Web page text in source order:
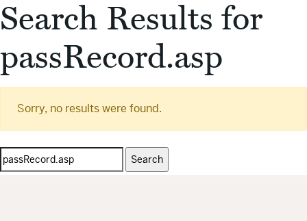
Search Results for
passRecord.asp
Sorry, no results were found.
Search